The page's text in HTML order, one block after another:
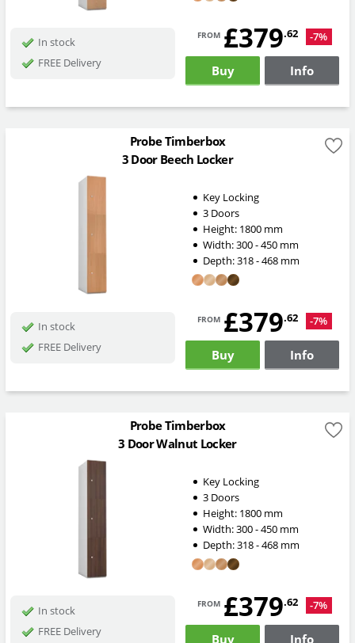
In stock
FREE Delivery
from £379.62 -7%
Buy Info
Probe Timberbox
3 Door Beech Locker
Key Locking
3 Doors
Height: 1800mm
Width:300 - 450mm
Depth:318 - 468mm
In stock
FREE Delivery
from £379.62 -7%
Buy Info
Probe Timberbox
3 Door Walnut Locker
Key Locking
3 Doors
Height: 1800mm
Width:300 - 450mm
Depth:318 - 468mm
In stock
FREE Delivery
from £379.62 -7%
Buy Info